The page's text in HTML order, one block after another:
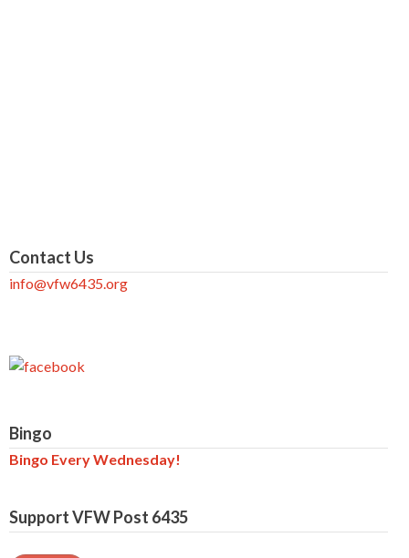
Contact Us
info@vfw6435.org
Bingo
Bingo Every Wednesday!
Support VFW Post 6435